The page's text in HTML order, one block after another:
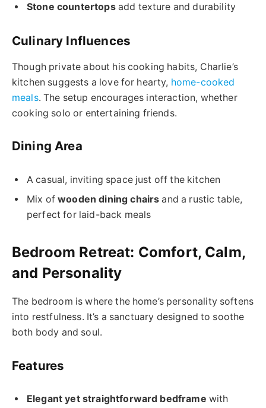
Stone countertopsadd texture and durability
Culinary Influences
Though private about his cooking habits, Charlie’s
kitchen suggests a love for hearty, home-cooked
meals. The setup encourages interaction, whether
cooking solo or entertaining friends.
Dining Area
A casual, inviting space just off the kitchen
Mix ofwooden dining chairs and a rustic table,
perfect for laid-back meals
Bedroom Retreat: Comfort, Calm,
and Personality
The bedroom is where the home’s personality softens
into restfulness. It’s a sanctuary designed to soothe
both body and soul.
Features
Elegant yet straightforward bedframe with